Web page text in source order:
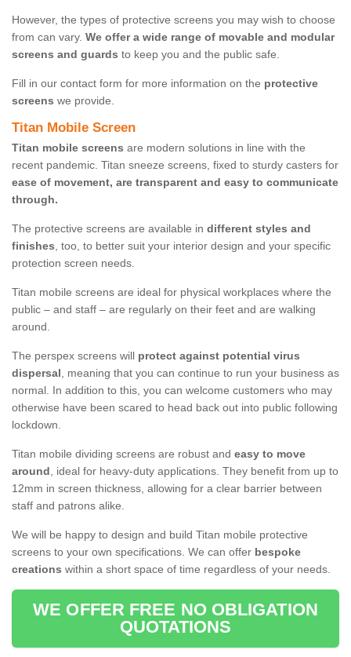
However, the types of protective screens you may wish to choose
from can vary. We offer a wide range of movable and modular
screens and guards to keep you and the public safe.
Fill in our contact form for more information on the protective
screens we provide.
Titan Mobile Screen
Titan mobile screens are modern solutions in line with the
recent pandemic. Titan sneeze screens, fixed to sturdy casters for
ease of movement, are transparent and easy to communicate
through.
The protective screens are available in different styles and
finishes, too, to better suit your interior design and your specific
protection screen needs.
Titan mobile screens are ideal for physical workplaces where the
public – and staff – are regularly on their feet and are walking
around.
The perspex screens will protect against potential virus
dispersal, meaning that you can continue to run your business as
normal. In addition to this, you can welcome customers who may
otherwise have been scared to head back out into public following
lockdown.
Titan mobile dividing screens are robust and easy to move
around, ideal for heavy-duty applications. They benefit from up to
12mm in screen thickness, allowing for a clear barrier between
staff and patrons alike.
We will be happy to design and build Titan mobile protective
screens to your own specifications. We can offer bespoke
creations within a short space of time regardless of your needs.
WE OFFER FREE NO OBLIGATION
QUOTATIONS